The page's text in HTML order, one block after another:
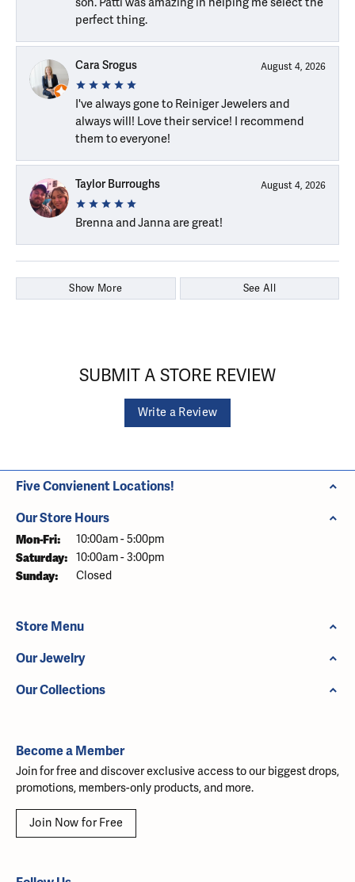
perfect thing.
Cara Srogus August 4, 2026
I've always gone to Reiniger Jewelers and
always will! Love their service! I recommend
them to everyone!
Taylor Burroughs August 4, 2026
Brenna and Janna are great!
Show More See All
SUBMIT A STORE REVIEW
Write a Review
Five Convienent Locations!
Our Store Hours
Mon-Fri: Monday - Friday:
10:00am - 5:00pm
Saturday: 10:00am - 3:00pm
Sunday: Closed
Store Menu
Our Jewelry
Our Collections
Become a Member
Join for free and discover exclusive access to our biggest drops,
promotions, members-only products, and more.
Join Now for Free